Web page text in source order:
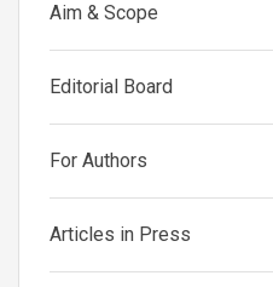
Aim & Scope
Editorial Board
For Authors
Articles in Press